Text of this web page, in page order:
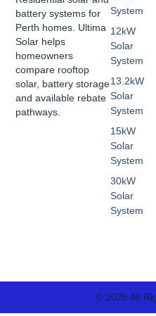
battery systems for
Perth homes. Ultima
Solar helps
homeowners
compare rooftop
solar, battery storage
and available rebate
pathways.
System
12kW
Solar
System
13.2kW
Solar
System
15kW
Solar
System
30kW
Solar
System
© 2026 All